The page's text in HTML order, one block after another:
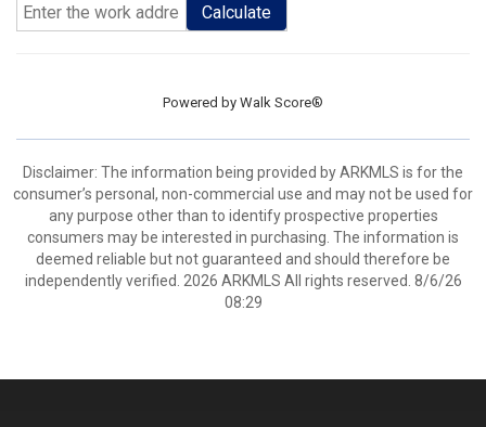
Calculate
Powered by Walk Score®
Disclaimer: The information being provided by ARKMLS is for the
consumer’s personal, non-commercial use and may not be used for
any purpose other than to identify prospective properties
consumers may be interested in purchasing. The information is
deemed reliable but not guaranteed and should therefore be
independently verified. 2026 ARKMLS All rights reserved. 8/6/26
08:29